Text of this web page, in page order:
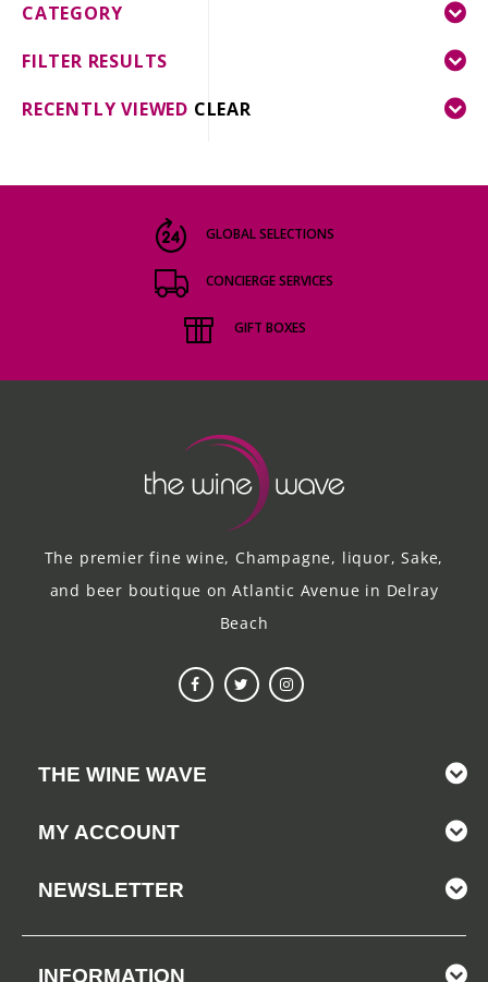
CATEGORY
FILTER RESULTS
RECENTLY VIEWED CLEAR
GLOBAL SELECTIONS
CONCIERGE SERVICES
GIFT BOXES
The premier fine wine, Champagne, liquor, Sake,
and beer boutique on Atlantic Avenue in Delray
Beach
THE WINE WAVE
MY ACCOUNT
NEWSLETTER
INFORMATION